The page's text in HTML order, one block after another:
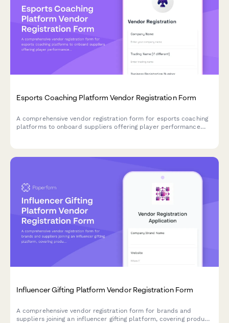
Esports Coaching Platform Vendor Registration Form
A comprehensive vendor registration form for esports coaching
platforms to onboard suppliers offering player performance
Influencer Gifting Platform Vendor Registration Form
A comprehensive vendor registration form for brands and
suppliers joining an influencer gifting platform, covering product